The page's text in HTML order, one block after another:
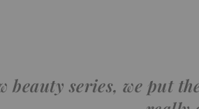
beauty series, we put